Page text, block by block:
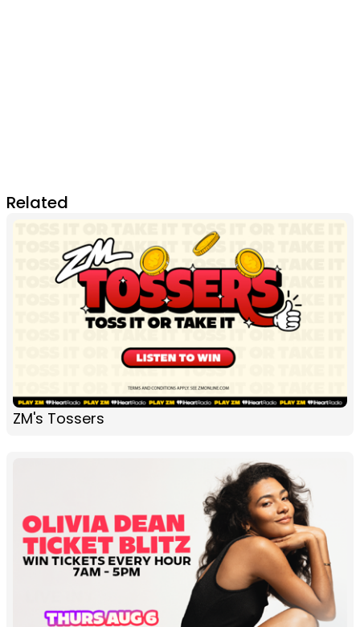
Related
ZM's Tossers